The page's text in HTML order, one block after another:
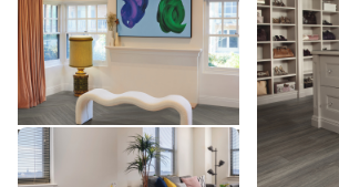
Shadow Studio Oak
SCB-KP150
$ - Entry Range
Add sample
Nocturne
SCB-
$$ - Mid
Add
Linosa
LLP148